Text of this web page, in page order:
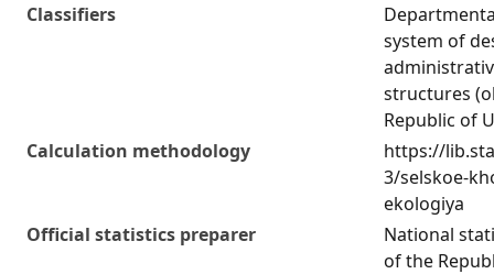
Classifiers
system of
structures
Republic of
Calculation methodology
https://
3/selskoe-
ekologiya
Official statistics preparer
National
of the